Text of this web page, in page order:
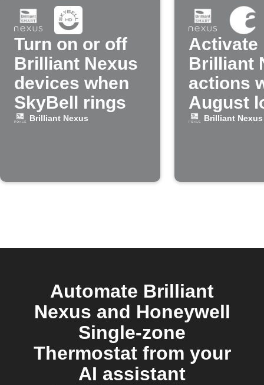
Turn on or off
Brilliant Nexus
devices when
SkyBell rings
Brilliant Nexus
Activate
Brilliant
actions
August
Brilliant Nexus
Automate Brilliant
Nexus and Honeywell
Single-zone
Thermostat from your
AI assistant